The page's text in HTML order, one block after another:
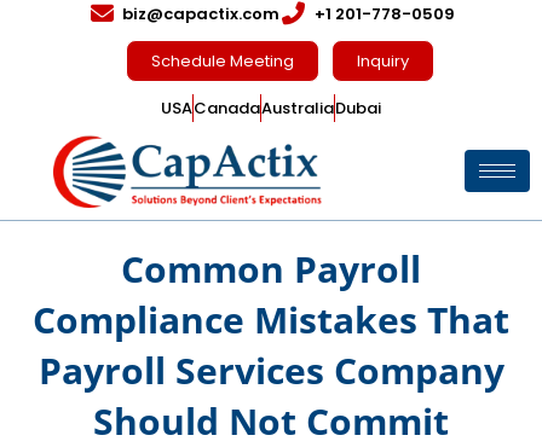
biz@capactix.com +1 201-778-0509
Schedule Meeting Inquiry
USACanadaAustraliaDubai
Common Payroll
Compliance Mistakes That
Payroll Services Company
Should Not Commit